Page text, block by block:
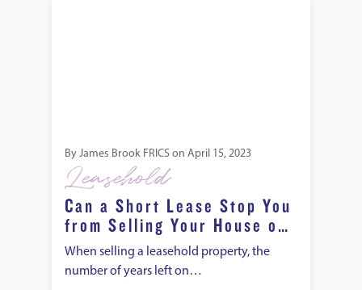
By James Brook FRICS on April 15, 2023
Leasehold
Can a Short Lease Stop You
from Selling Your House or
Flat?
When selling a leasehold property, the
number of years left on…